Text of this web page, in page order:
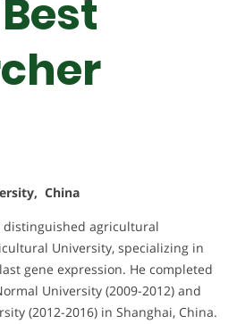
China
distinguished agricultural
University, specializing in
gene expression. He completed
University (2009-2012) and
(2012-2016) in Shanghai, China.